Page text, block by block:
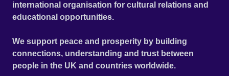
international organisation for cultural relations and
educational opportunities.
We support peace and prosperity by building
connections, understanding and trust between
people in the UK and countries worldwide.